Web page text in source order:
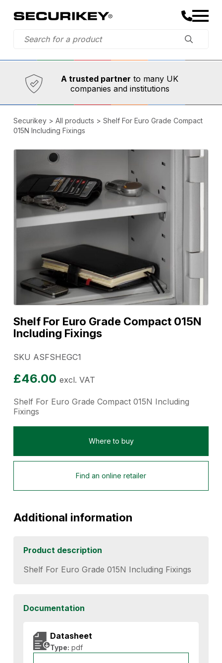
Established in 1973,
A trusted partner to many UK
companies and institutions
Comprehensive range
Securikey> All products > Shelf For Euro Grade Compact
015N Including Fixings
Shelf For Euro Grade Compact 015N
Including Fixings
SKU ASFSHEGC1
£46.00 excl. VAT
Shelf For Euro Grade Compact 015N Including
Fixings
Where to buy
Find an online retailer
Additional information
Product description
Shelf For Euro Grade 015N Including Fixings
Documentation
Datasheet
Type: pdf